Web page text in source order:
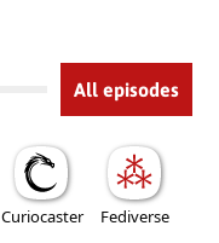
All episodes
Curiocaster Fediverse